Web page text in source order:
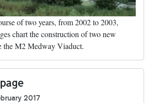
of two years, from 2002 to 2003,
chart the construction of two new
the M2 Medway Viaduct.
2017